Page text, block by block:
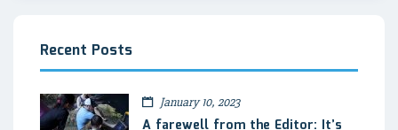
Recent Posts
January 10, 2023
A farewell from the Editor: It’s